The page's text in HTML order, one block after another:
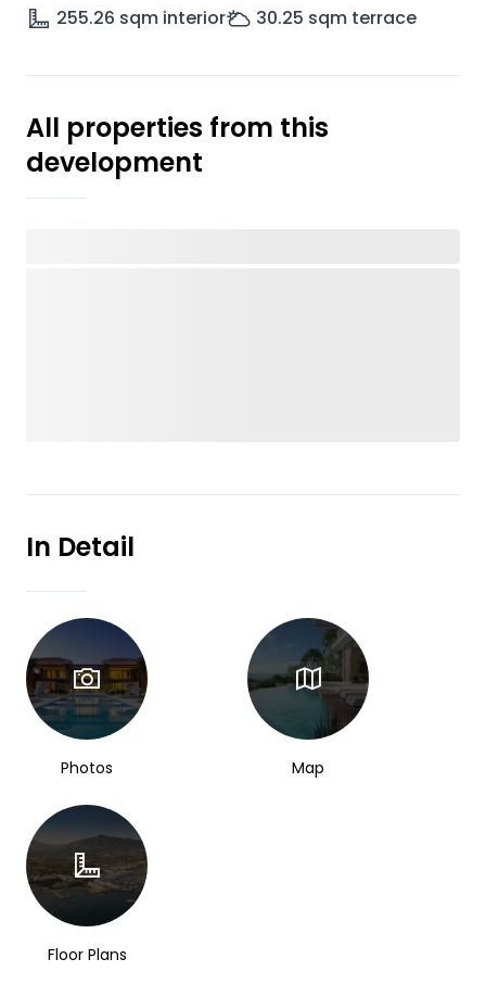
255.26 sqm interior 30.25 sqm terrace
All properties from this
development
In Detail
Photos Map
Floor Plans